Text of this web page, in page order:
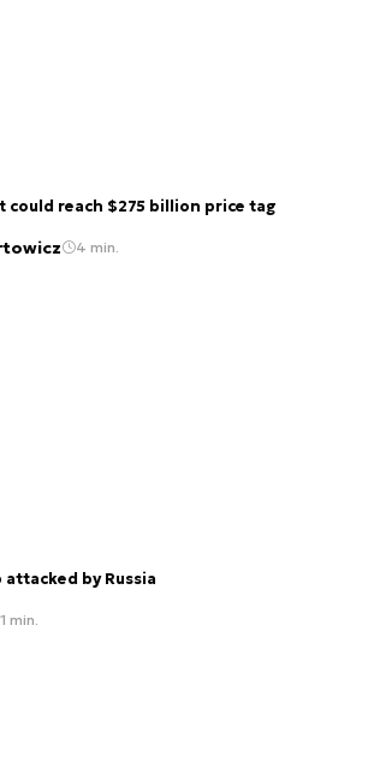
could reach $275 billion price tag
4 min.
by Russia
1 min.